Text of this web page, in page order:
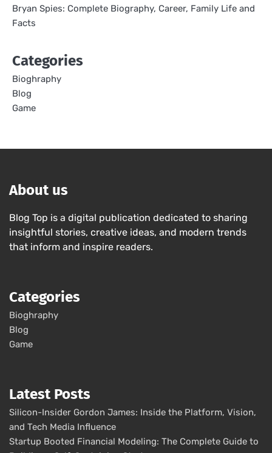
Bryan Spies: Complete Biography, Career, Family Life and
Facts
Categories
Bioghraphy
Blog
Game
About us
Blog Top is a digital publication dedicated to sharing
insightful stories, creative ideas, and modern trends
that inform and inspire readers.
Categories
Bioghraphy
Blog
Game
Latest Posts
Silicon-Insider Gordon James: Inside the Platform, Vision,
and Tech Media Influence
Startup Booted Financial Modeling: The Complete Guide to